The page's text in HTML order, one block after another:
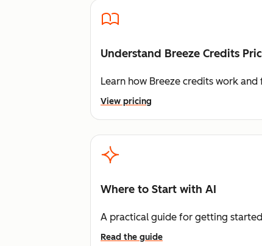
Understand Breeze Credits
Learn how Breeze credits work
View pricing
Where to Start with AI
A practical guide for getting
Read the guide